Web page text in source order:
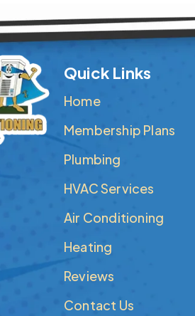
Quick Links
Home
Membership Plans
Plumbing
HVAC Services
Air Conditioning
Heating
Reviews
Contact Us